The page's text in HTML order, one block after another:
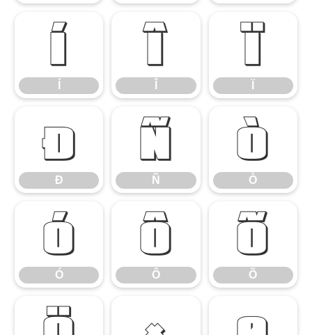
Í Î Ï
Ð
Ð
Ñ
Ñ
Ò
Ò
Ó
Ó
Ô
Ô
Õ
Õ